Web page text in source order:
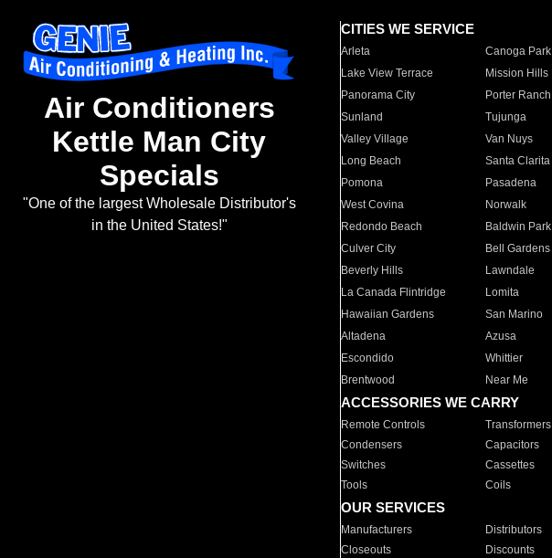
Air Conditioners
Kettle Man City
Specials
"One of the largest Wholesale Distributor's
in the United States!"
CITIES WE SERVICE
Arleta Canoga Park
Lake View Terrace
Mission Hills
Panorama City
Porter Ranch
Sunland
Tujunga
Valley Village
Van Nuys
Long Beach
Santa Clarita
Pomona
Pasadena
West Covina
Norwalk
Redondo Beach
Baldwin Park
Culver City
Bell Gardens
Beverly Hills
Lawndale
La Canada Flintridge
Lomita
Hawaiian Gardens
San Marino
Altadena
Azusa
Escondido
Whittier
Brentwood
Near Me
ACCESSORIES WE CARRY
Remote Controls Transformers
Condensers
Capacitors
Switches
Cassettes
Tools
Coils
OUR SERVICES
Manufacturers Distributors
Closeouts
Discounts